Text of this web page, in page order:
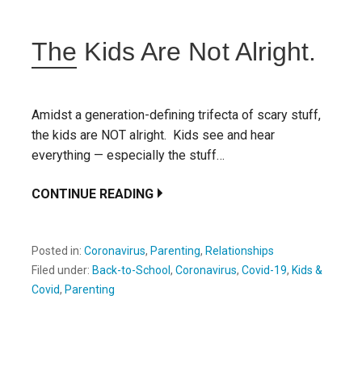
The Kids Are Not Alright.
Amidst a generation-defining trifecta of scary stuff,
the kids are NOT alright. Kids see and hear
everything — especially the stuff…
CONTINUE READING
Posted in: Coronavirus, Parenting, Relationships
Filed under: Back-to-School , Coronavirus, Covid-19, Kids &
Covid, Parenting